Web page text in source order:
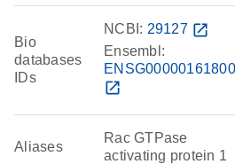
Bio
databases
IDs
NCBI: 29127 open_in_new
Ensembl:
ENSG00000161800
open_in_new
Aliases
Rac GTPase
activating protein 1